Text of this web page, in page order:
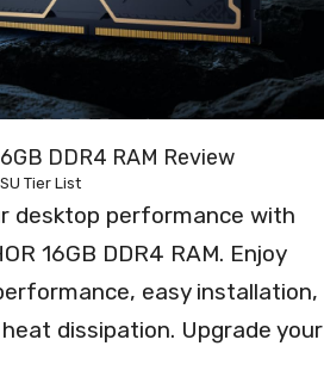
DDR4 RAM Review
Tier List
desktop performance with
16GB DDR4 RAM. Enjoy
easy installation,
dissipation. Upgrade your